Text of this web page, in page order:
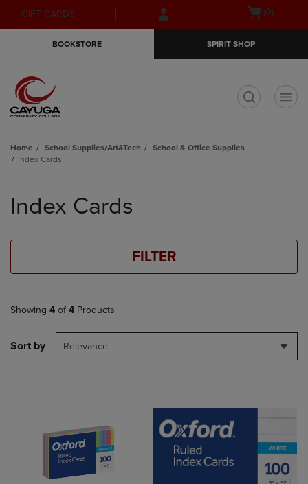
Skip
to
Skip
to
menu
GIFT CARDS
Open(0)
BOOKSTORE SPIRIT SHOP
Home School Supplies/Art&Tech
School & Office Supplies
Index Cards
products
Index Cards
FILTER
Showing 4 of 4 Products
Sort by Relevance